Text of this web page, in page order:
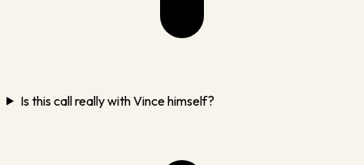
Is this call really with Vince himself?